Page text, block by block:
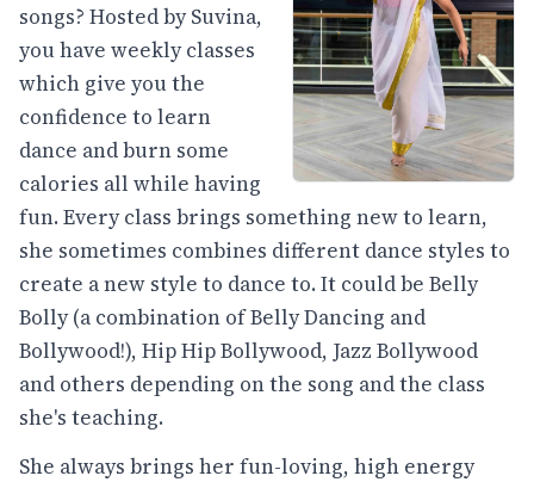
songs? Hosted by Suvina,
you have weekly classes
which give you the
confidence to learn
dance and burn some
calories all while having
fun. Every class brings something new to learn,
she sometimes combines different dance styles to
create a new style to dance to. It could be Belly
Bolly (a combination of Belly Dancing and
Bollywood!), Hip Hip Bollywood, Jazz Bollywood
and others depending on the song and the class
she's teaching.
She always brings her fun-loving, high energy